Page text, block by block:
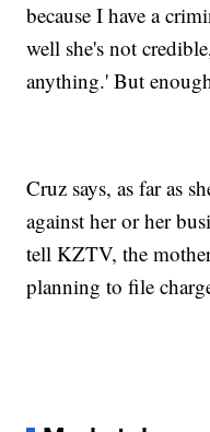
because I have a
well she's not
anything.' But
Cruz says, as far as
against her or her
tell KZTV, the
planning to file